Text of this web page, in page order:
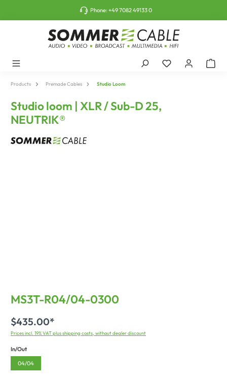
Phone:+49 7082 49133 0
Products Premade Cables Studio Loom
Studio loom | XLR / Sub-D 25,
NEUTRIK®
MS3T-R04/04-0300
$435.00*
Prices incl. 19% VAT plus shipping costs, without dealer discount
In/Out
04/04